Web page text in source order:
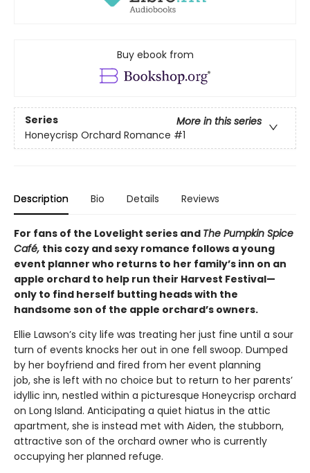
Buy ebook from
Series
More in this series
Honeycrisp Orchard Romance #1
Description Bio Details Reviews
For fans of the Lovelight series and The Pumpkin Spice
Café, this cozy and sexy romance follows a young
event planner who returns to her family’s inn on an
apple orchard to help run their Harvest Festival—
only to find herself butting heads with the
handsome son of the apple orchard’s owners.
Ellie Lawson’s city life was treating her just fine until a sour
turn of events knocks her out in one fell swoop. Dumped
by her boyfriend and fired from her event planning
job, she is left with no choice but to return to her parents’
idyllic inn, nestled within a picturesque Honeycrisp orchard
on Long Island. Anticipating a quiet hiatus in the attic
apartment, she is instead met with Aiden, the stubborn,
attractive son of the orchard owner who is currently
occupying her planned refuge.